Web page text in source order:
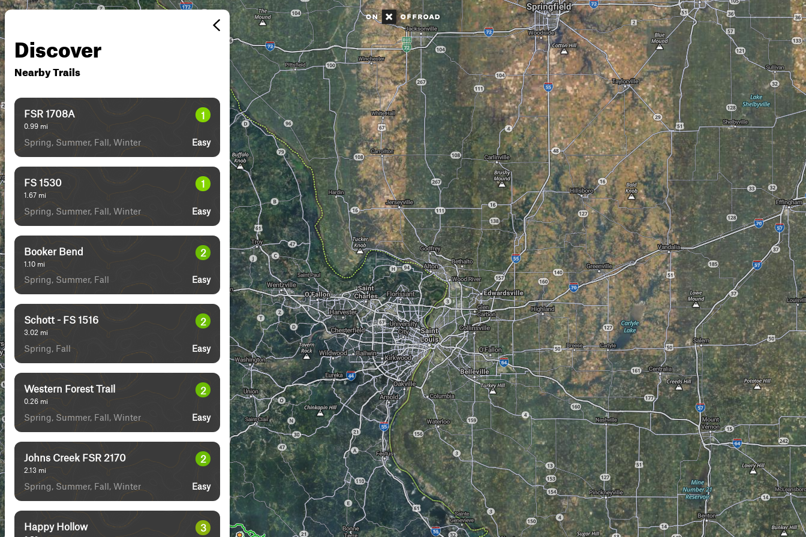
Discover
Nearby Trails
FSR 1708A
0.99 mi
1
Spring, Summer, Fall, Winter Easy
FS 1530
1.67 mi
1
Spring, Summer, Fall, Winter Easy
Booker Bend
1.10 mi
2
Spring, Summer, Fall Easy
Schott - FS 1516
3.02 mi
2
Spring, Fall Easy
Western Forest Trail
0.26 mi
2
Spring, Summer, Fall, Winter Easy
Johns Creek FSR 2170
2.13 mi
2
Spring, Summer, Fall, Winter Easy
Happy Hollow 3